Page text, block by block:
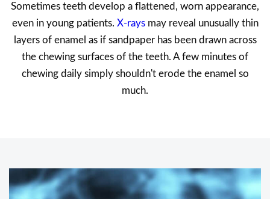
Sometimes teeth develop a flattened, worn appearance,
even in young patients. X-raysmay reveal unusually thin
layers of enamel as if sandpaper has been drawn across
the chewing surfaces of the teeth. A few minutes of
chewing daily simply shouldn't erode the enamel so
much.